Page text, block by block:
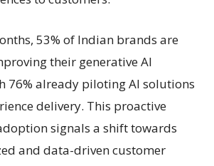
53% of Indian brands are
their generative AI
76% already piloting AI solutions
delivery. This proactive
signals a shift towards
and data-driven customer